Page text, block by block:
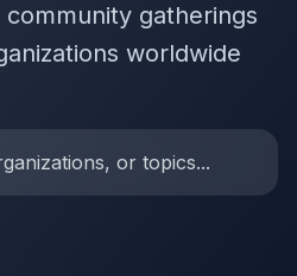
gatherings
worldwide